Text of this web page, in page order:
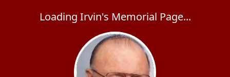
Loading Irvin's Memorial Page...